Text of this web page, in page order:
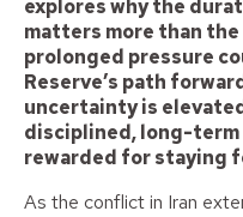
explores why the
matters more than
prolonged pressure
Reserve’s path
uncertainty is
disciplined, long-
rewarded for staying
As the conflict in Iran